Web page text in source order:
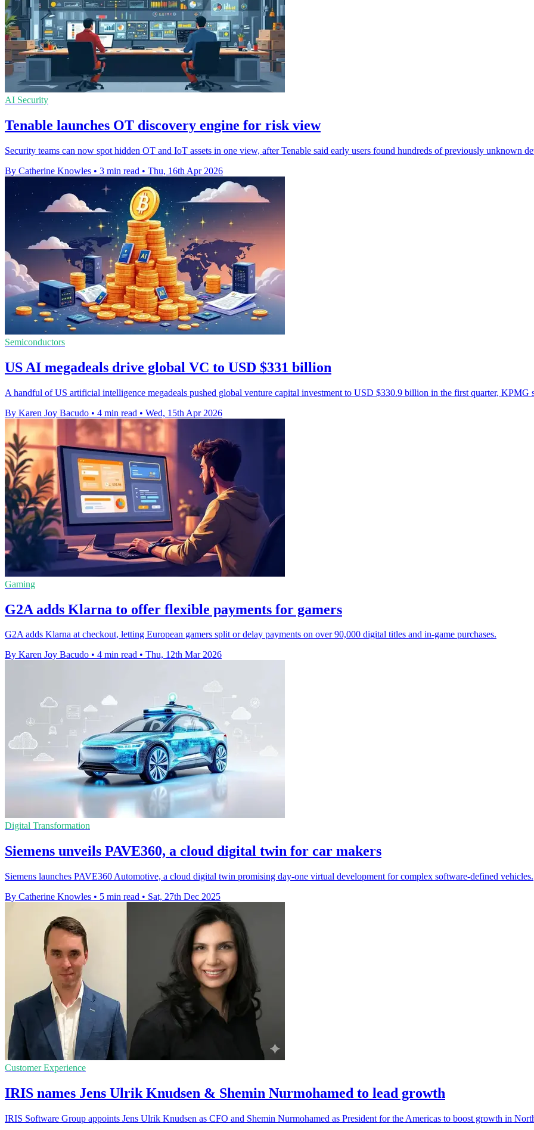
AI Security
Tenable launches OT discovery engine for risk view
Security teams can now spot hidden OT and IoT assets in one view, after Tenable said early users found hundreds of previously unknown
By Catherine Knowles • 3 min read • Thu, 16th Apr 2026
Semiconductors
US AI megadeals drive global VC to USD $331 billion
A handful of US artificial intelligence megadeals pushed global venture capital investment to USD $330.9 billion in the first quarter, KPMG
By Karen Joy Bacudo • 4 min read • Wed, 15th Apr 2026
Gaming
G2A adds Klarna to offer flexible payments for gamers
G2A adds Klarna at checkout, letting European gamers split or delay payments on over 90,000 digital titles and in-game purchases.
By Karen Joy Bacudo • 4 min read • Thu, 12th Mar 2026
Digital Transformation
Siemens unveils PAVE360, a cloud digital twin for car makers
Siemens launches PAVE360 Automotive, a cloud digital twin promising day-one virtual development for complex software-defined vehicles.
By Catherine Knowles • 5 min read • Sat, 27th Dec 2025
Customer Experience
IRIS names Jens Ulrik Knudsen & Shemin Nurmohamed to lead growth
IRIS Software Group appoints Jens Ulrik Knudsen as CFO and Shemin Nurmohamed as President for the Americas to boost growth in